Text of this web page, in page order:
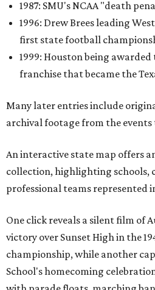
1987: SMU's NCAA "death
1996: Drew Brees leading
first state football
1999: Houston being awarded
franchise that became the
Many later entries include
archival footage from the events
An interactive state map offers
collection, highlighting schools,
professional teams represented
One click reveals a silent film of
victory over Sunset High in the
championship, while another
School's homecoming